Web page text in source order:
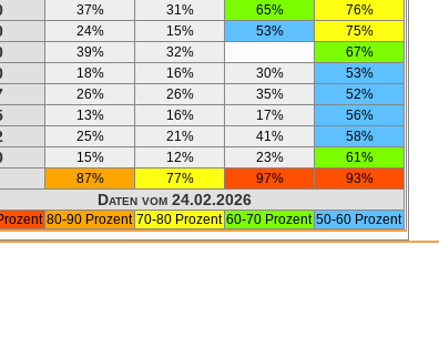
37% 31% 65% 76%
24% 15% 53% 75%
39% 32% 67%
18% 16% 30% 53%
26% 26% 35% 52%
13% 16% 17% 56%
25% 21% 41% 58%
15% 12% 23% 61%
87% 77% 97% 93%
Daten vom 24.02.2026
80-90 Prozent 70-80 Prozent 60-70 Prozent 50-60 Prozent